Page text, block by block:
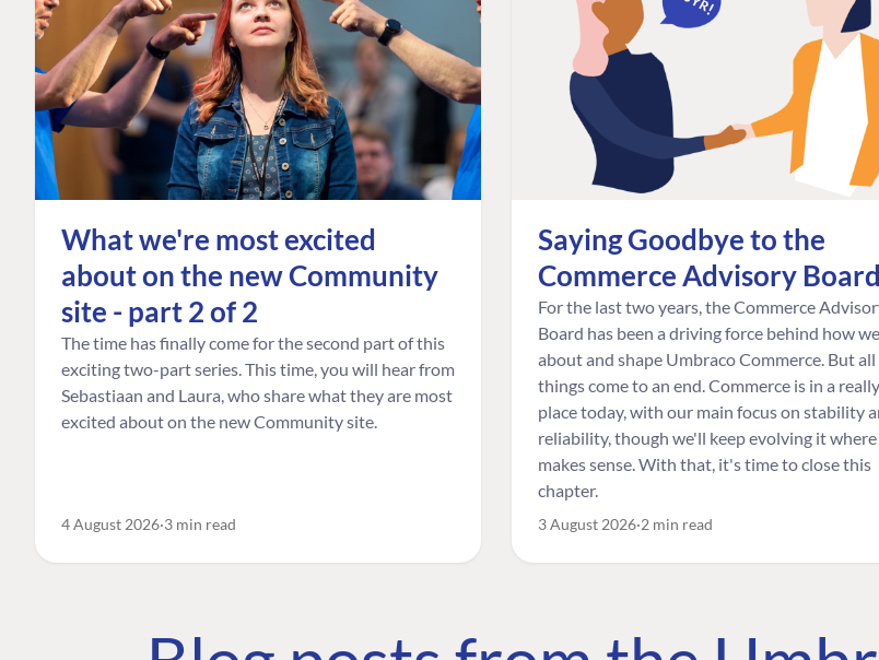
What we're most excited
about on the new Community
site - part 2 of 2
The time has finally come for the second part of this
exciting two-part series. This time, you will hear from
Sebastiaan and Laura, who share what they are most
excited about on the new Community site.
4 August 2026 3 min read
Saying Goodbye to the
Commerce Advisory Board
For the last two years, the Commerce
Board has been a driving force behind how
about and shape Umbraco Commerce. But all
things come to an end. Commerce is in a
place today, with our main focus on stability
reliability, though we'll keep evolving it
makes sense. With that, it's time to close this
chapter.
3 August 2026 2 min read